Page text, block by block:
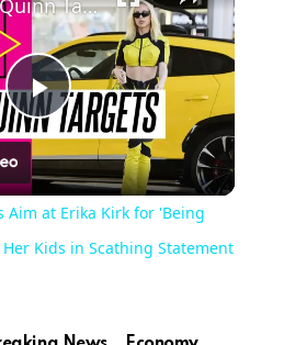
Play
Video
Christine Quinn Takes Aim at Erika Kirk for 'Being Everywhere' But With Her Kids in Scathing Statement
Aim at Erika Kirk for 'Being
Kids in Scathing Statement